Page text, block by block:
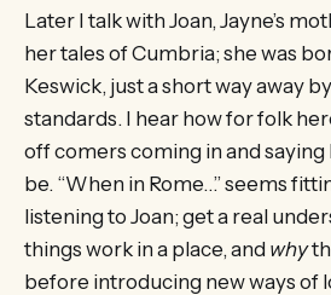
Later I talk with Joan, Jayne’s
her tales of Cumbria; she was
Keswick, just a short way away
standards. I hear how for folk
off comers coming in and saying
be. “When in Rome…” seems
listening to Joan; get a real
things work in a place, and why
before introducing new ways of